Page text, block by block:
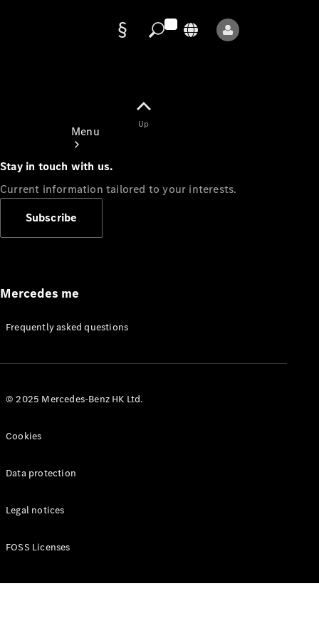
Menu
Appointment
Manuals
Up
Stay in touch with us.
Current information tailored to your interests.
Subscribe
Mercedes me
Frequently asked questions
© 2025 Mercedes-Benz HK Ltd.
Cookies
Data protection
Legal notices
FOSS Licenses